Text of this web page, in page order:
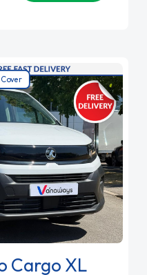
Cargo XL